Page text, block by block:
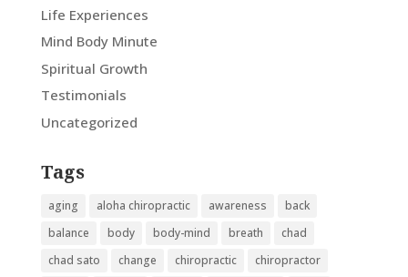
Life Experiences
Mind Body Minute
Spiritual Growth
Testimonials
Uncategorized
Tags
aging aloha chiropractic awareness
back
balance
body body-mind breath
chad
chad sato
change chiropractic chiropractor